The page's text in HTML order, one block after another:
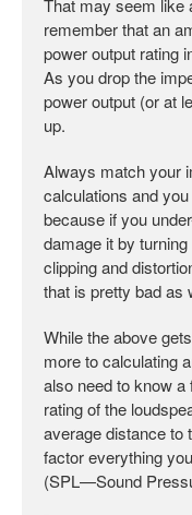
That may seem like
remember that an
power output rating
As you drop the
power output (or at
up.
Always match your
calculations and
because if you
damage it by
clipping and
that is pretty bad as
While the above
more to calculating
also need to know
rating of the
average distance to
factor everything
(SPL—Sound